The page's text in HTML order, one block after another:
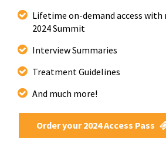
Lifetime on-demand access with
2024 Summit
Interview Summaries
Treatment Guidelines
And much more!
Order your 2024 Access Pass